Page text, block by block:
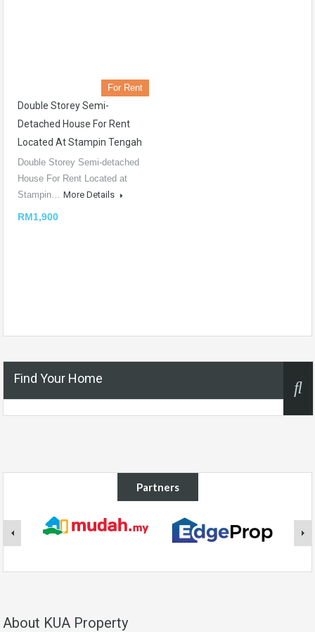
For Rent
Double Storey Semi-
Detached House For Rent
Located At Stampin Tengah
Double Storey Semi-detached
House For Rent Located at
Stampin… More Details
RM1,900
Find Your Home
Partners
About KUA Property